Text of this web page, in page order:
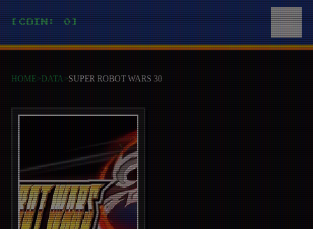
[COIN: 0]
HOME>DATA>SUPER ROBOT WARS 30